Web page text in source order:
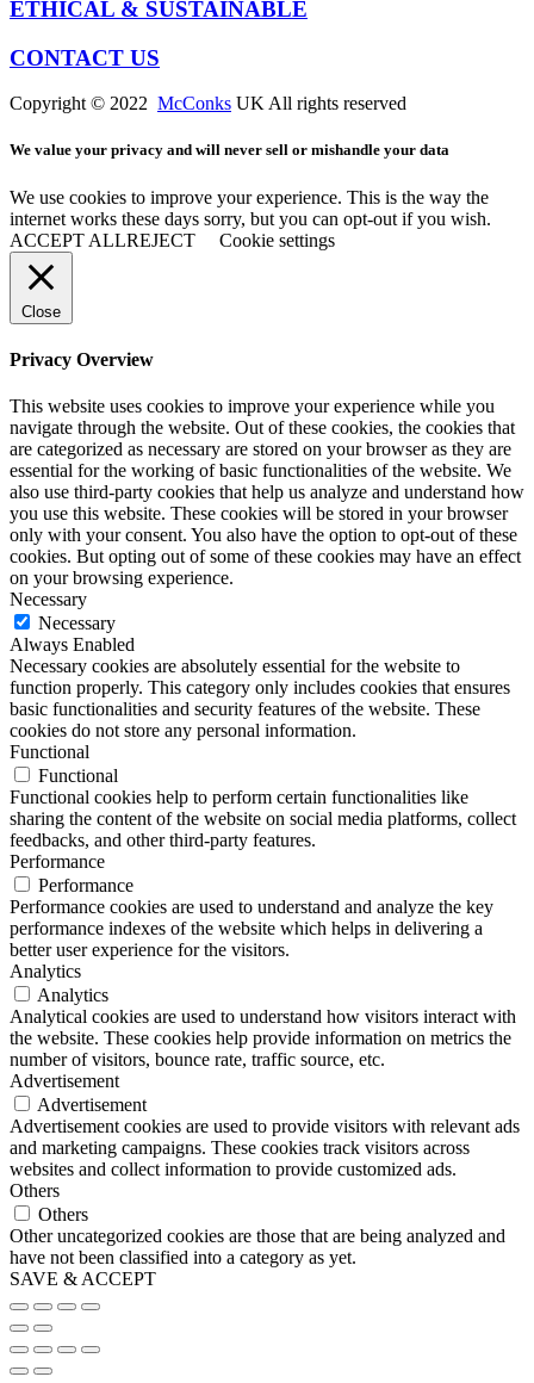
ETHICAL & SUSTAINABLE
CONTACT US
Copyright © 2022 McConks UK All rights reserved
We value your privacy and will never sell or mishandle your data
We use cookies to improve your experience. This is the way the
internet works these days sorry, but you can opt-out if you wish.
ACCEPT ALLREJECT Cookie settings
Close
Privacy Overview
This website uses cookies to improve your experience while you
navigate through the website. Out of these cookies, the cookies that
are categorized as necessary are stored on your browser as they are
essential for the working of basic functionalities of the website. We
also use third-party cookies that help us analyze and understand how
you use this website. These cookies will be stored in your browser
only with your consent. You also have the option to opt-out of these
cookies. But opting out of some of these cookies may have an effect
on your browsing experience.
Necessary
Necessary
Always Enabled
Necessary cookies are absolutely essential for the website to
function properly. This category only includes cookies that ensures
basic functionalities and security features of the website. These
cookies do not store any personal information.
Functional
Functional
Functional cookies help to perform certain functionalities like
sharing the content of the website on social media platforms, collect
feedbacks, and other third-party features.
Performance
Performance
Performance cookies are used to understand and analyze the key
performance indexes of the website which helps in delivering a
better user experience for the visitors.
Analytics
Analytics
Analytical cookies are used to understand how visitors interact with
the website. These cookies help provide information on metrics the
number of visitors, bounce rate, traffic source, etc.
Advertisement
Advertisement
Advertisement cookies are used to provide visitors with relevant ads
and marketing campaigns. These cookies track visitors across
websites and collect information to provide customized ads.
Others
Others
Other uncategorized cookies are those that are being analyzed and
have not been classified into a category as yet.
SAVE & ACCEPT